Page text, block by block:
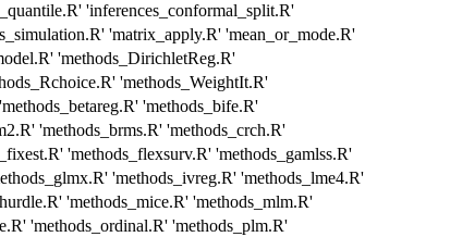
'inferences_conformal_split.R'
'matrix_apply.R' 'mean_or_mode.R'
'methods_DirichletReg.R'
'methods_WeightIt.R'
'methods_bife.R'
'methods_brms.R' 'methods_crch.R'
'methods_flexsurv.R' 'methods_gamlss.R'
'methods_ivreg.R' 'methods_lme4.R'
'methods_mice.R' 'methods_mlm.R'
'methods_ordinal.R' 'methods_plm.R'